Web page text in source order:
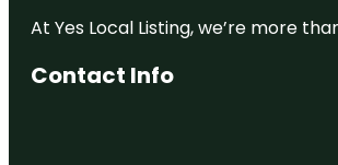
At Yes Local Listing, we’re more
Contact Info